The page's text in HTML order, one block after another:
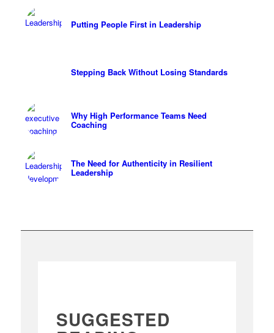
Putting People First in Leadership
Stepping Back Without Losing Standards
Why High Performance Teams Need
Coaching
The Need for Authenticity in Resilient
Leadership
SUGGESTED